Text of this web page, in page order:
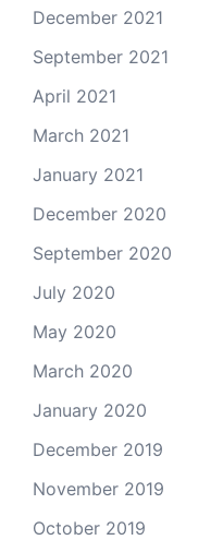
December 2021
September 2021
April 2021
March 2021
January 2021
December 2020
September 2020
July 2020
May 2020
March 2020
January 2020
December 2019
November 2019
October 2019